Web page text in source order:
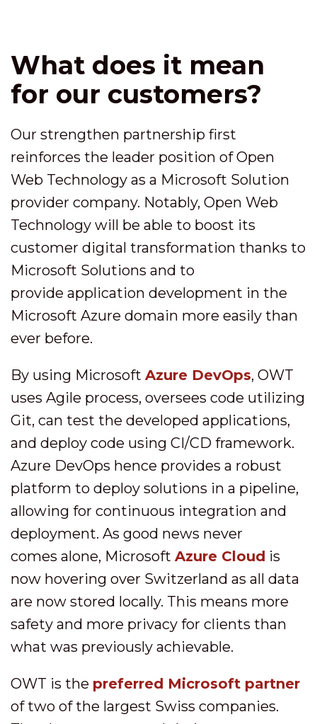
What does it mean
for our customers?
Our strengthen partnership first
reinforces the leader position of Open
Web Technology as a Microsoft Solution
provider company. Notably, Open Web
Technology will be able to boost its
customer digital transformation thanks to
Microsoft Solutions and to
provide application development in the
Microsoft Azure domain more easily than
ever before.
By using Microsoft Azure DevOps, OWT
uses Agile process, oversees code utilizing
Git, can test the developed applications,
and deploy code using CI/CD framework.
Azure DevOps hence provides a robust
platform to deploy solutions in a pipeline,
allowing for continuous integration and
deployment. As good news never
comes alone, Microsoft Azure Cloud is
now hovering over Switzerland as all data
are now stored locally. This means more
safety and more privacy for clients than
what was previously achievable.
OWT is the preferred Microsoft partner
of two of the largest Swiss companies.